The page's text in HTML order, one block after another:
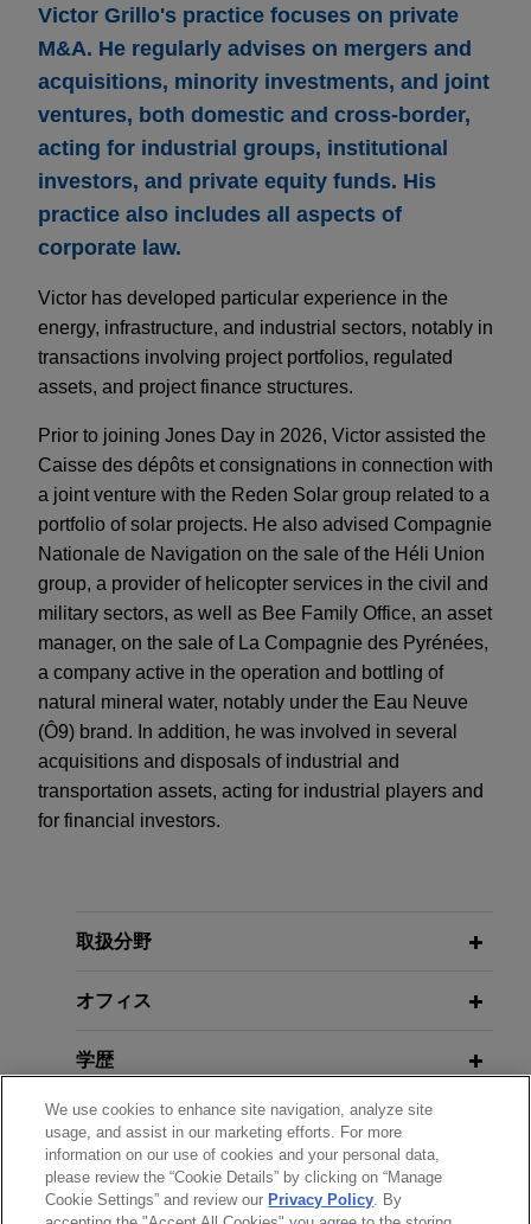
Victor Grillo's practice focuses on private
M&A. He regularly advises on mergers and
acquisitions, minority investments, and joint
ventures, both domestic and cross-border,
acting for industrial groups, institutional
investors, and private equity funds. His
practice also includes all aspects of
corporate law.
Victor has developed particular experience in the
energy, infrastructure, and industrial sectors, notably in
transactions involving project portfolios, regulated
assets, and project finance structures.
Prior to joining Jones Day in 2026, Victor assisted the
Caisse des dépôts et consignations in connection with
a joint venture with the Reden Solar group related to a
portfolio of solar projects. He also advised Compagnie
Nationale de Navigation on the sale of the Héli Union
group, a provider of helicopter services in the civil and
military sectors, as well as Bee Family Office, an asset
manager, on the sale of La Compagnie des Pyrénées,
a company active in the operation and bottling of
natural mineral water, notably under the Eau Neuve
(Ô9) brand. In addition, he was involved in several
acquisitions and disposals of industrial and
transportation assets, acting for industrial players and
for financial investors.
取扱分野
オフィス
学歴
弁護士登録
使用言語
We use cookies to enhance site navigation, analyze site
usage, and assist in our marketing efforts. For more
information on our use of cookies and your personal data,
please review the “Cookie Details” by clicking on “Manage
Cookie Settings” and review our Privacy Policy. By